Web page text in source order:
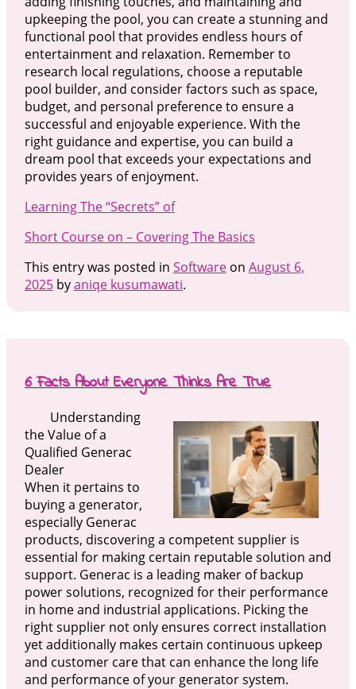
upkeeping the pool, you can create a stunning and
functional pool that provides endless hours of
entertainment and relaxation. Remember to
research local regulations, choose a reputable
pool builder, and consider factors such as space,
budget, and personal preference to ensure a
successful and enjoyable experience. With the
right guidance and expertise, you can build a
dream pool that exceeds your expectations and
provides years of enjoyment.
Learning The “Secrets” of
Short Course on – Covering The Basics
This entry was posted in Softwareon August 6,
2025byaniqe kusumawati.
6 Facts About Everyone Thinks Are True
Understanding
the Value of a
Qualified Generac
Dealer
When it pertains to
buying a generator,
especially Generac
products, discovering a competent supplier is
essential for making certain reputable solution and
support. Generac is a leading maker of backup
power solutions, recognized for their performance
in home and industrial applications. Picking the
right supplier not only ensures correct installation
yet additionally makes certain continuous upkeep
and customer care that can enhance the long life
and performance of your generator system.